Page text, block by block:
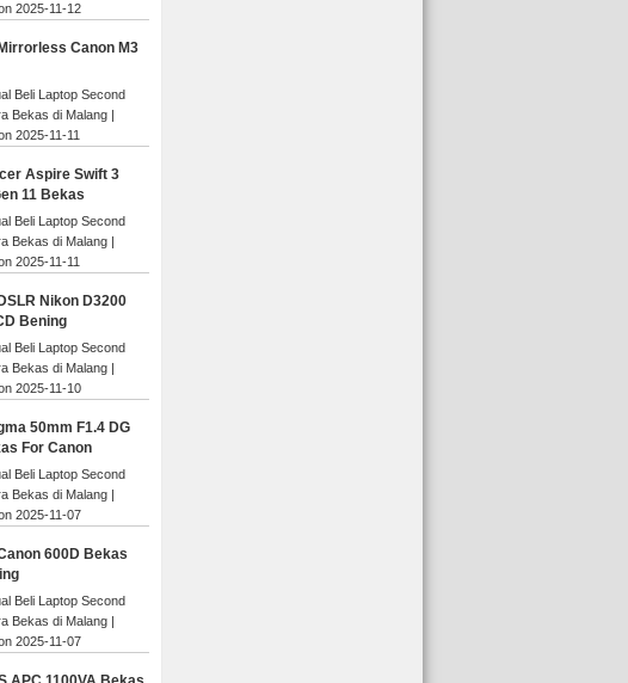
2025-11-12
Canon M3
Beli Laptop Second
Bekas di Malang
2025-11-11
Aspire Swift 3
11 Bekas
Beli Laptop Second
Bekas di Malang
2025-11-11
Nikon D3200
Bening
Beli Laptop Second
Bekas di Malang
2025-11-10
50mm F1.4 DG
For Canon
Beli Laptop Second
Bekas di Malang
2025-11-07
600D Bekas
Beli Laptop Second
Bekas di Malang
2025-11-07